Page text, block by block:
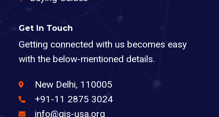
Get In Touch
Getting connected with us becomes easy
with the below-mentioned details.
New Delhi, 110005
+91-11 2875 3024
info@gis-usa.org